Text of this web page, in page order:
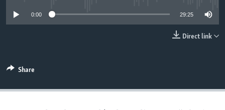
0:00 29:25
Direct link
Share